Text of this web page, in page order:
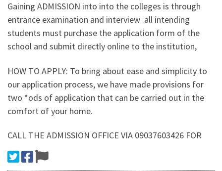
Gaining ADMISSION into into the colleges is through
entrance examination and interview .all intending
students must purchase the application form of the
school and submit directly online to the institution,
HOW TO APPLY: To bring about ease and simplicity to
our application process, we have made provisions for
two *ods of application that can be carried out in the
comfort of your home.
CALL THE ADMISSION OFFICE VIA 09037603426 FOR